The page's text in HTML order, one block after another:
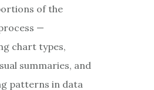
of the
—
chart types,
summaries, and
patterns in data